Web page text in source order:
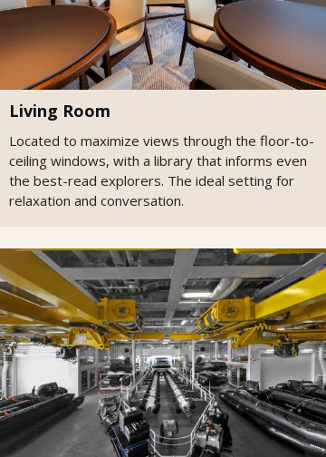
Living Room
Located to maximize views through the floor-to-
ceiling windows, with a library that informs even
the best-read explorers. The ideal setting for
relaxation and conversation.